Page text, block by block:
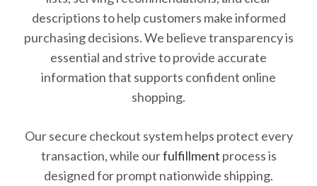
descriptions to help customers make informed
purchasing decisions. We believe transparency is
essential and strive to provide accurate
information that supports confident online
shopping.
Our secure checkout system helps protect every
transaction, while ourfulfillment process is
designed for prompt nationwide shipping.